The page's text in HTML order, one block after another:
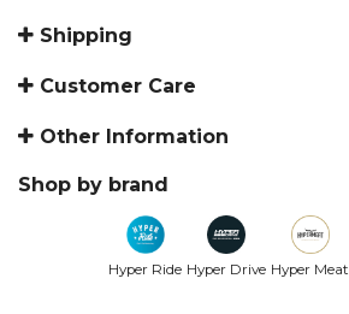
Shipping
Customer Care
Other Information
Shop by brand
Hyper Ride Hyper Drive Hyper Meat